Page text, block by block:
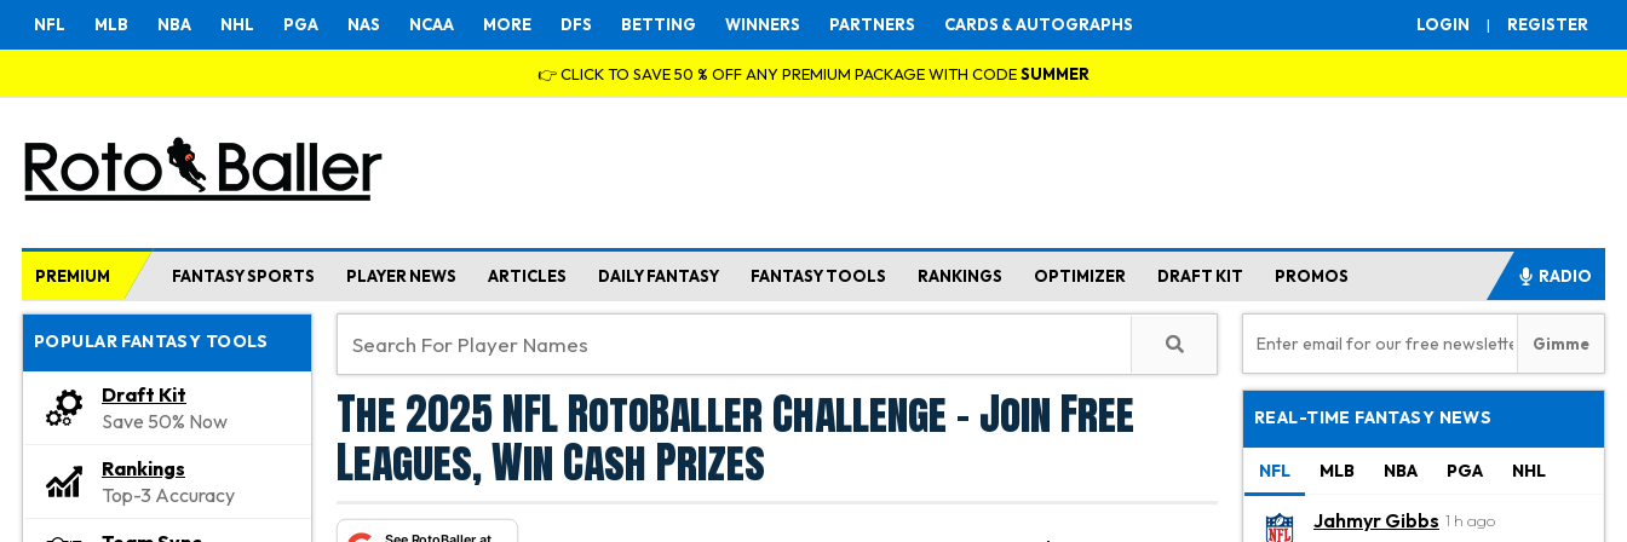
LOGIN | REGISTER
NFL MLB NBA NHL PGA NAS NCAA MORE DFS BETTING WINNERS PARTNERS CARDS & AUTOGRAPHS
👉 CLICK TO SAVE 50 % OFF ANY PREMIUM PACKAGE WITH CODESUMMER
PREMIUM FANTASY SPORTS PLAYER NEWS ARTICLES DAILY FANTASY FANTASY TOOLS RANKINGS OPTIMIZER DRAFT KIT PROMOS RADIO
POPULAR FANTASY TOOLS
Draft Kit
Save 50% Now
Rankings
Top-3 Accuracy
The 2025 NFL RotoBaller Challenge - Join Free
Leagues, Win Cash Prizes
REAL-TIME FANTASY NEWS
NFL MLB NBA PGA NHL
Jahmyr Gibbs 1 h ago